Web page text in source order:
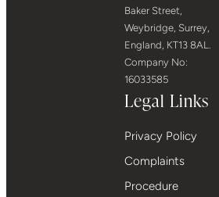
Baker Street,
Weybridge, Surrey,
England, KT13 8AL.
Company No:
16033585
Legal Links
Privacy Policy
Complaints
Procedure